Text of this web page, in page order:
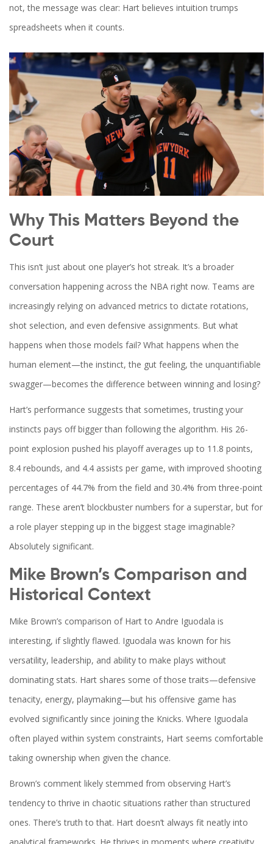
not, the message was clear: Hart believes intuition trumps
spreadsheets when it counts.
Why This Matters Beyond the
Court
This isn’t just about one player’s hot streak. It’s a broader
conversation happening across the NBA right now. Teams are
increasingly relying on advanced metrics to dictate rotations,
shot selection, and even defensive assignments. But what
happens when those models fail? What happens when the
human element—the instinct, the gut feeling, the unquantifiable
swagger—becomes the difference between winning and losing?
Hart’s performance suggests that sometimes, trusting your
instincts pays off bigger than following the algorithm. His 26-
point explosion pushed his playoff averages up to 11.8 points,
8.4 rebounds, and 4.4 assists per game, with improved shooting
percentages of 44.7% from the field and 30.4% from three-point
range. These aren’t blockbuster numbers for a superstar, but for
a role player stepping up in the biggest stage imaginable?
Absolutely significant.
Mike Brown’s Comparison and
Historical Context
Mike Brown’s comparison of Hart to Andre Iguodala is
interesting, if slightly flawed. Iguodala was known for his
versatility, leadership, and ability to make plays without
dominating stats. Hart shares some of those traits—defensive
tenacity, energy, playmaking—but his offensive game has
evolved significantly since joining the Knicks. Where Iguodala
often played within system constraints, Hart seems comfortable
taking ownership when given the chance.
Brown’s comment likely stemmed from observing Hart’s
tendency to thrive in chaotic situations rather than structured
ones. There’s truth to that. Hart doesn’t always fit neatly into